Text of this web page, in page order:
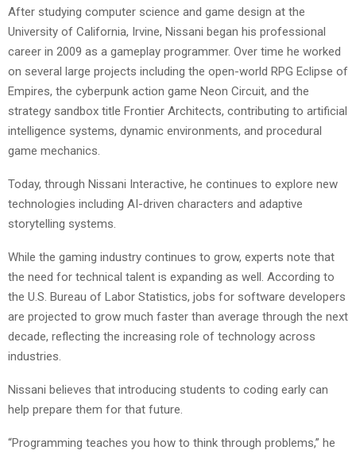
After studying computer science and game design at the
University of California, Irvine, Nissani began his professional
career in 2009 as a gameplay programmer. Over time he worked
on several large projects including the open-world RPG Eclipse of
Empires, the cyberpunk action game Neon Circuit, and the
strategy sandbox title Frontier Architects, contributing to artificial
intelligence systems, dynamic environments, and procedural
game mechanics.
Today, through Nissani Interactive, he continues to explore new
technologies including AI-driven characters and adaptive
storytelling systems.
While the gaming industry continues to grow, experts note that
the need for technical talent is expanding as well. According to
the U.S. Bureau of Labor Statistics, jobs for software developers
are projected to grow much faster than average through the next
decade, reflecting the increasing role of technology across
industries.
Nissani believes that introducing students to coding early can
help prepare them for that future.
“Programming teaches you how to think through problems,” he